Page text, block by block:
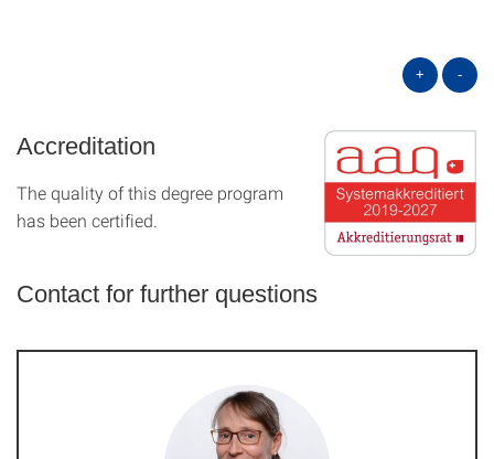
+ -
Accreditation
The quality of this degree program
has been certified.
Contact for further questions